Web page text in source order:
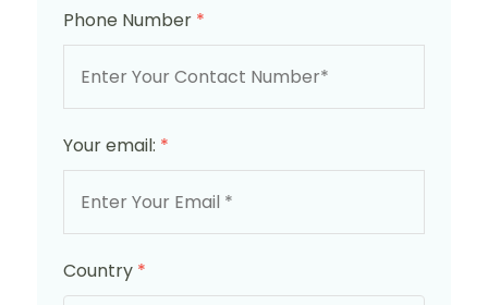
Phone Number *
Your email: *
Country *